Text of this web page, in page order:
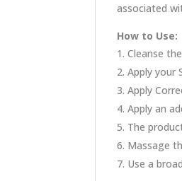
associated
How to Use:
Cleanse
Apply your
Apply
Apply an
The
Massage
Use a